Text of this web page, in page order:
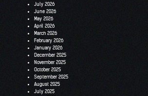
July 2026
June 2026
May 2026
April 2026
March 2026
February 2026
January 2026
December 2025
November 2025
October 2025
September 2025
August 2025
July 2025